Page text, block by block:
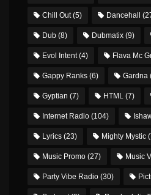
Chill Out(5) Dancehall
Dub (8) Dubmatix (9)
Evol Intent(4) Flava Mc
Gappy Ranks (6) Gardna
Gyptian (7) HTML (7)
Internet Radio (104)
Lyrics (23) Mighty Mystic
Music Promo (27) Music
Party Vibe Radio (30)